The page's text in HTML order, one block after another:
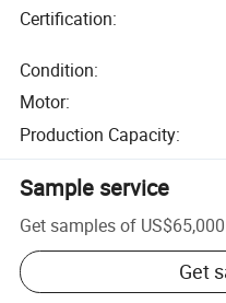
Certification:
Condition:
Motor:
Production Capacity:
Sample service
Get samples of
Get